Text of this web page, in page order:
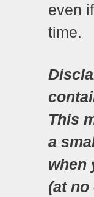
even
time.
This
a
when
(at